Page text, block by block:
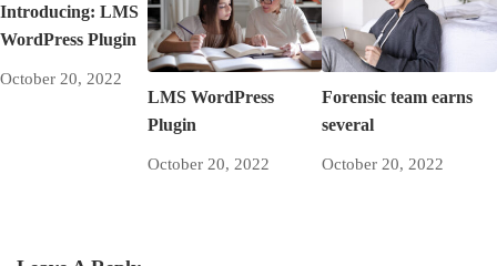
Introducing: LMS
WordPress Plugin
October 20, 2022
LMS WordPress
Plugin
October 20, 2022
Forensic team earns
several
October 20, 2022